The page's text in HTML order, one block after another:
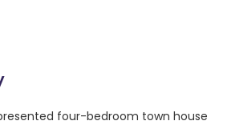
four-bedroom town house